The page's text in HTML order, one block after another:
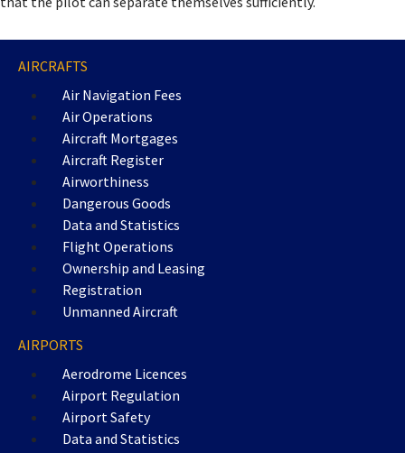
AIRCRAFTS
Air Navigation Fees
Air Operations
Aircraft Mortgages
Aircraft Register
Airworthiness
Dangerous Goods
Data and Statistics
Flight Operations
Ownership and Leasing
Registration
Unmanned Aircraft
AIRPORTS
Aerodrome Licences
Airport Regulation
Airport Safety
Data and Statistics